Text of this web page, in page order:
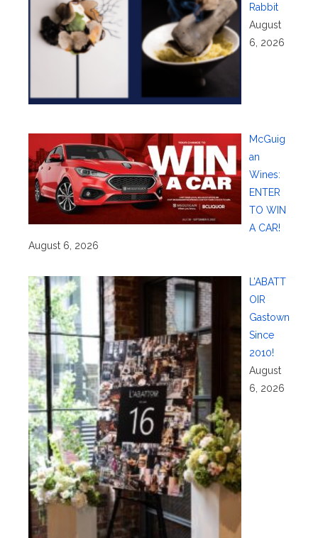
Rabbit
August
6, 2026
McGuig
an
Wines:
ENTER
TO WIN
A CAR!
August 6, 2026
L’ABATT
OIR
Gastown
Since
2010!
August
6, 2026